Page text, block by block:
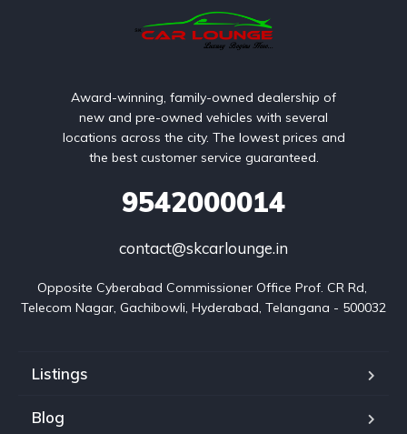
Award-winning, family-owned dealership of
new and pre-owned vehicles with several
locations across the city. The lowest prices and
the best customer service guaranteed.
9542000014
contact@skcarlounge.in
Opposite Cyberabad Commissioner Office Prof. CR Rd,
Telecom Nagar, Gachibowli, Hyderabad, Telangana - 500032
Listings
Blog